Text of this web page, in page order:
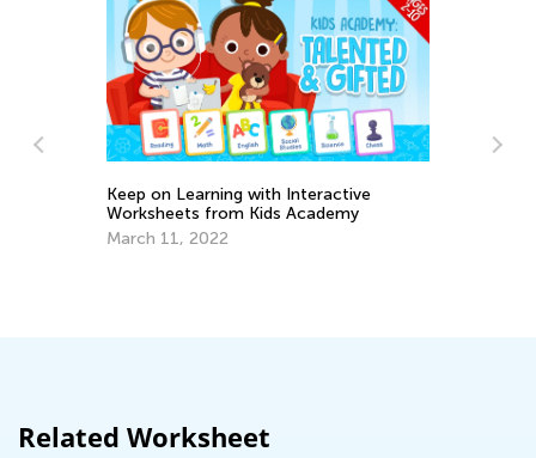
New Year, New Features: Classroom Is
Related Worksheet